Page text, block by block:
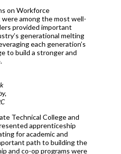
on Workforce
among the most well-
provided important
generational melting
each generation’s
to build a stronger and
Technical College and
apprenticeship
for academic and
path to building the
and co-op programs were